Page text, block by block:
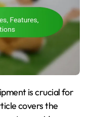
covers the